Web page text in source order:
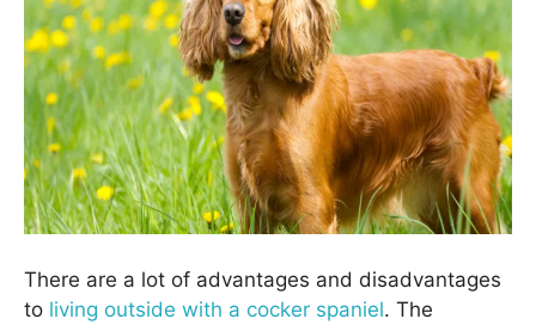
There are a lot of advantages and disadvantages
to living outside with a cocker spaniel. The